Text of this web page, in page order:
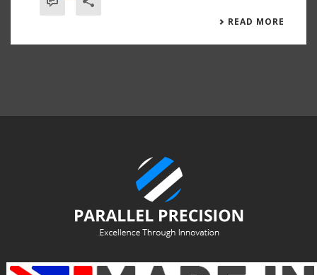
READ MORE